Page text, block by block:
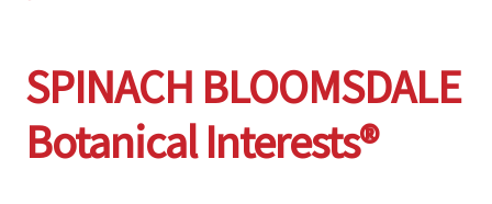
SPINACH BLOOMSDALE
Botanical Interests®